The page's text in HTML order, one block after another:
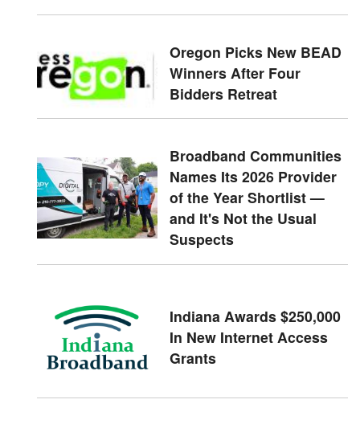
Oregon Picks New BEAD
Winners After Four
Bidders Retreat
Broadband Communities
Names Its 2026 Provider
of the Year Shortlist —
and It's Not the Usual
Suspects
Indiana Awards $250,000
In New Internet Access
Grants